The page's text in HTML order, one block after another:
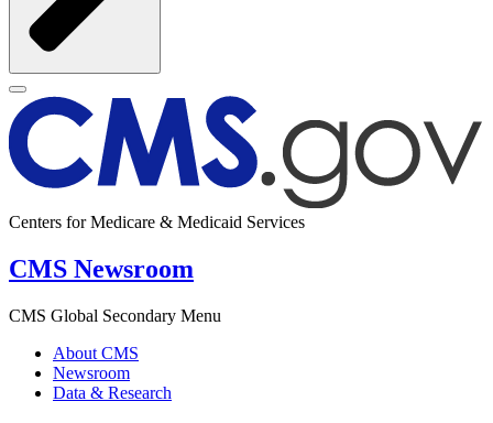
Centers for Medicare & Medicaid Services
CMS Newsroom
CMS Global Secondary Menu
About CMS
Newsroom
Data & Research